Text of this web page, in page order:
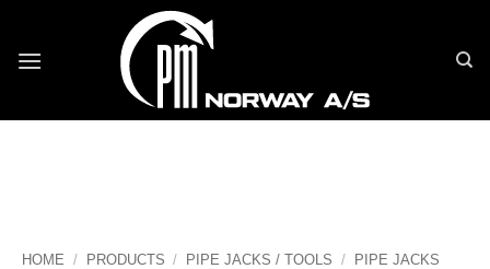
content
HOME / PRODUCTS / PIPE JACKS / TOOLS / PIPE JACKS